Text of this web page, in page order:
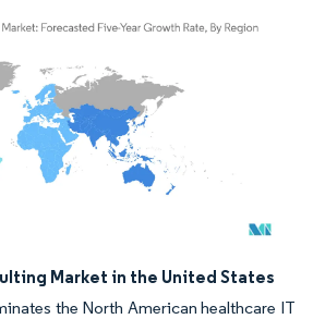
Reuse requires attribution under CC BY 4.0.
Market in the United States
the North American healthcare IT